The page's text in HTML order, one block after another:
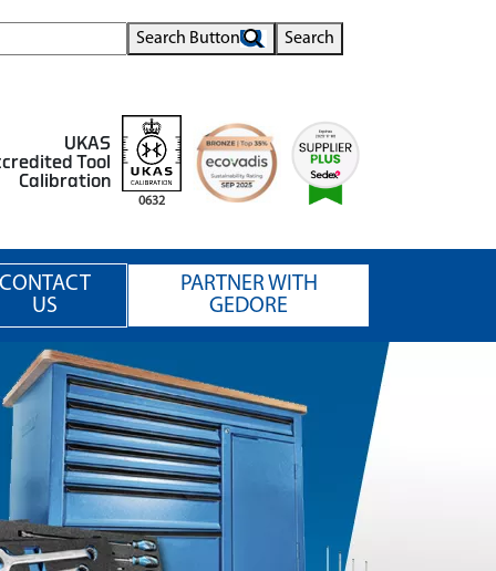
Search Button Search
UKAS
Tool
Calibration
0632
US
PARTNER WITH
GEDORE